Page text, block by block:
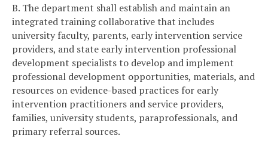
B. The department shall establish and maintain an
integrated training collaborative that includes
university faculty, parents, early intervention service
providers, and state early intervention professional
development specialists to develop and implement
professional development opportunities, materials, and
resources on evidence-based practices for early
intervention practitioners and service providers,
families, university students, paraprofessionals, and
primary referral sources.